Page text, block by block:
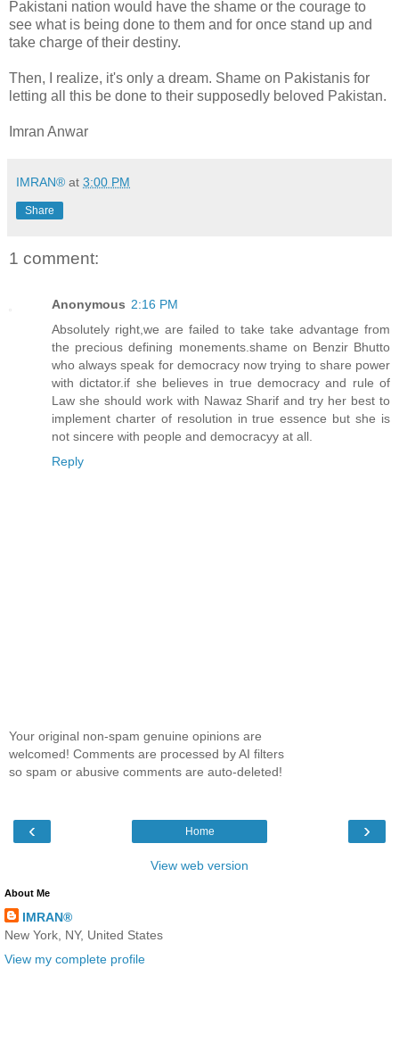
Pakistani nation would have the shame or the courage to
see what is being done to them and for once stand up and
take charge of their destiny.
Then, I realize, it's only a dream. Shame on Pakistanis for
letting all this be done to their supposedly beloved Pakistan.
Imran Anwar
IMRAN® at 3:00 PM
Share
1 comment:
Anonymous 2:16 PM
Absolutely right,we are failed to take take advantage from
the precious defining monements.shame on Benzir Bhutto
who always speak for democracy now trying to share power
with dictator.if she believes in true democracy and rule of
Law she should work with Nawaz Sharif and try her best to
implement charter of resolution in true essence but she is
not sincere with people and democracyy at all.
Reply
Your original non-spam genuine opinions are
welcomed! Comments are processed by AI filters
so spam or abusive comments are auto-deleted!
‹ ›
Home
View web version
About Me
IMRAN®
New York, NY, United States
View my complete profile